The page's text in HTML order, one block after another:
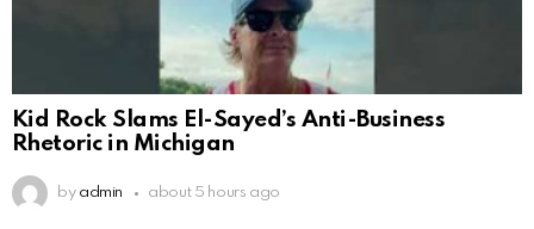
Kid Rock Slams El-Sayed’s Anti-Business
Rhetoric in Michigan
by admin about 5 hours ago